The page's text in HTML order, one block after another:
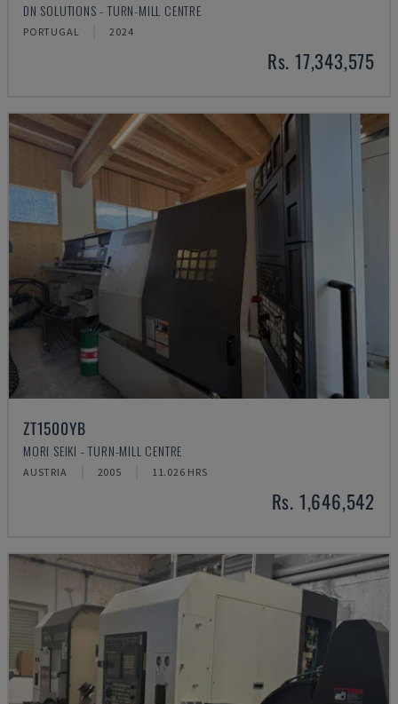
DN SOLUTIONS - TURN-MILL CENTRE
PORTUGAL 2024
Rs. 17,343,575
ZT1500YB
MORI SEIKI - TURN-MILL CENTRE
AUSTRIA 2005 11.026 HRS
Rs. 1,646,542